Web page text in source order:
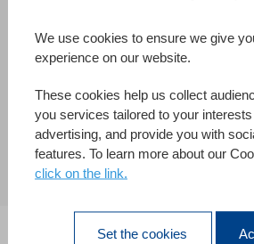
Easily manage roles and privileges
editor. Maintain full control over
your applications from the
We use cookies to ensure we give
experience on our website.
These cookies help us collect
you services tailored to your
advertising, and provide you with
features. To learn more about our
click on the link.
Set the cookies